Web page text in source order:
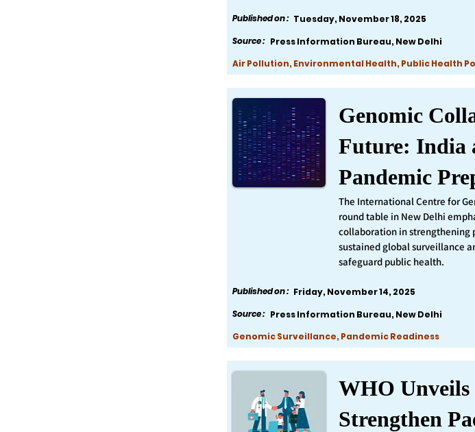
Published on : Tuesday, November 18, 2025
Source : Press Information Bureau, New Delhi
Air Pollution, Environmental Health, Public Health
Genomic
Future: India
Pandemic
The International Centre for
round table in New Delhi
collaboration in strengthening
sustained global surveillance
safeguard public health.
Published on : Friday, November 14, 2025
Source : Press Information Bureau, New Delhi
Genomic Surveillance, Pandemic Readiness
WHO Unveils
Strengthen